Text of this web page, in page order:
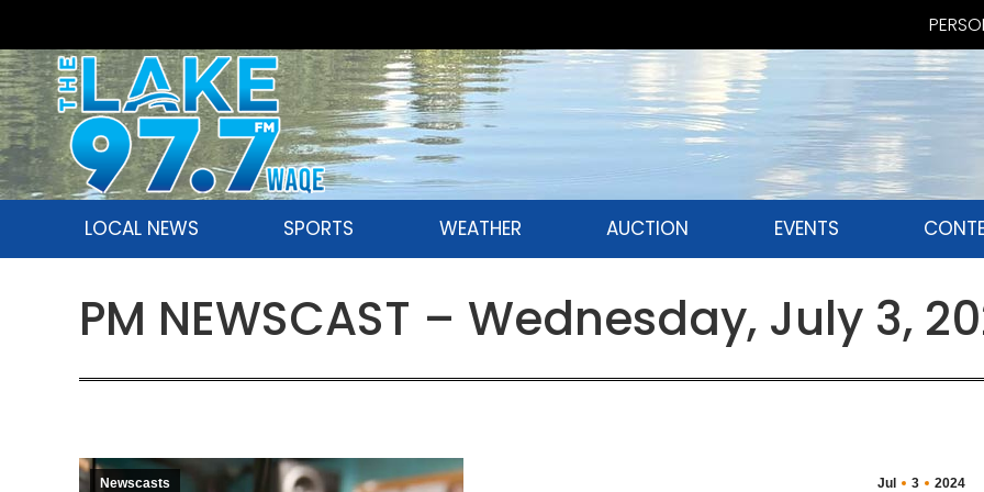
LOCAL NEWS SPORTS WEATHER AUCTION EVENTS
PM NEWSCAST – Wednesday, July 3,
Jul 3 2024
Newscasts